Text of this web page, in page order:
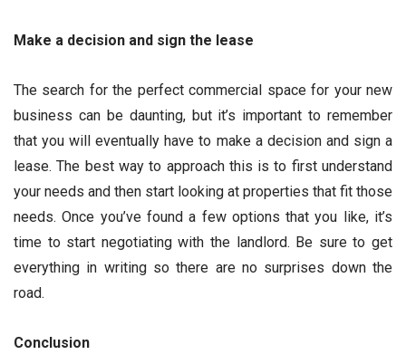
Make a decision and sign the lease
The search for the perfect commercial space for your new
business can be daunting, but it’s important to remember
that you will eventually have to make a decision and sign a
lease. The best way to approach this is to first understand
your needs and then start looking at properties that fit those
needs. Once you’ve found a few options that you like, it’s
time to start negotiating with the landlord. Be sure to get
everything in writing so there are no surprises down the
road.
Conclusion